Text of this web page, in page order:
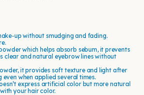
up without smudging and fading.
which helps absorb sebum, it prevents
clear and natural eyebrow lines without
it provides soft texture and light after
when applied several times.
express artificial color but more natural
your hair color.